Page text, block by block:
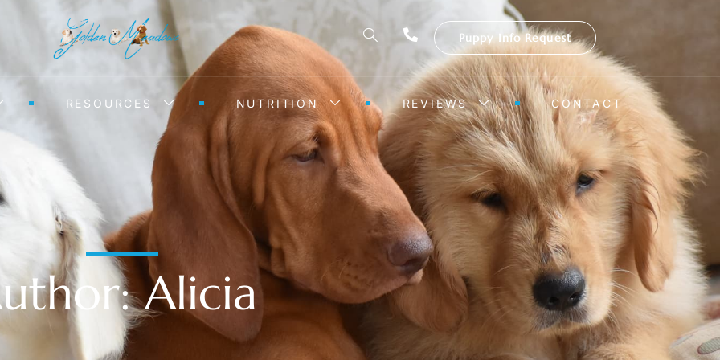
Puppy Info Request
RESOURCES NUTRITION REVIEWS CONTACT
Alicia